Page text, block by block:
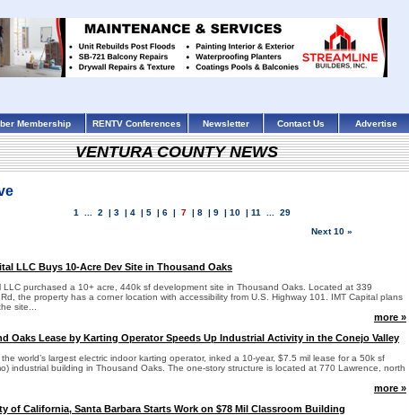
Membership RENTV Conferences Newsletter Contact Us Advertise
VENTURA COUNTY NEWS
1 2 | 3| 4| 5| 6| 7| 8| 9| 10| 11
29
Next 10 »
LLC Buys 10-Acre Dev Site in Thousand Oaks
LLC purchased a 10+ acre, 440k sf development site in Thousand Oaks. Located at 339
the property has a corner location with accessibility from U.S. Highway 101. IMT Capital plans
site...
more »
Oaks Lease by Karting Operator Speeds Up Industrial Activity in the Conejo Valley
world’s largest electric indoor karting operator, inked a 10-year, $7.5 mil lease for a 50k sf
industrial building in Thousand Oaks. The one-story structure is located at 770 Lawrence, north
more »
of California, Santa Barbara Starts Work on $78 Mil Classroom Building